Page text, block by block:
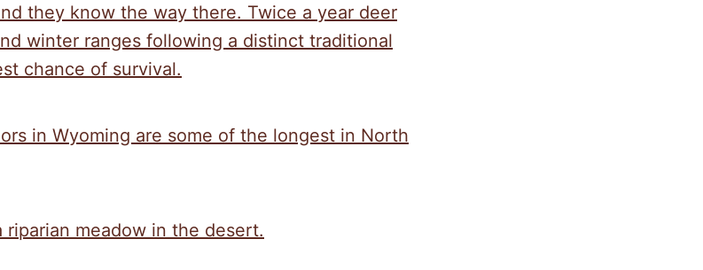
they know the way there. Twice a year deer
winter ranges following a distinct traditional
chance of survival.
in Wyoming are some of the longest in North
meadow in the desert.